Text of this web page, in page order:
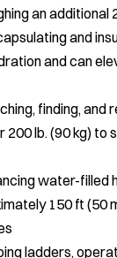
an additional
and
and can
finding, and
lb. (90 kg) to
water-filled
150 ft (50
ladders,